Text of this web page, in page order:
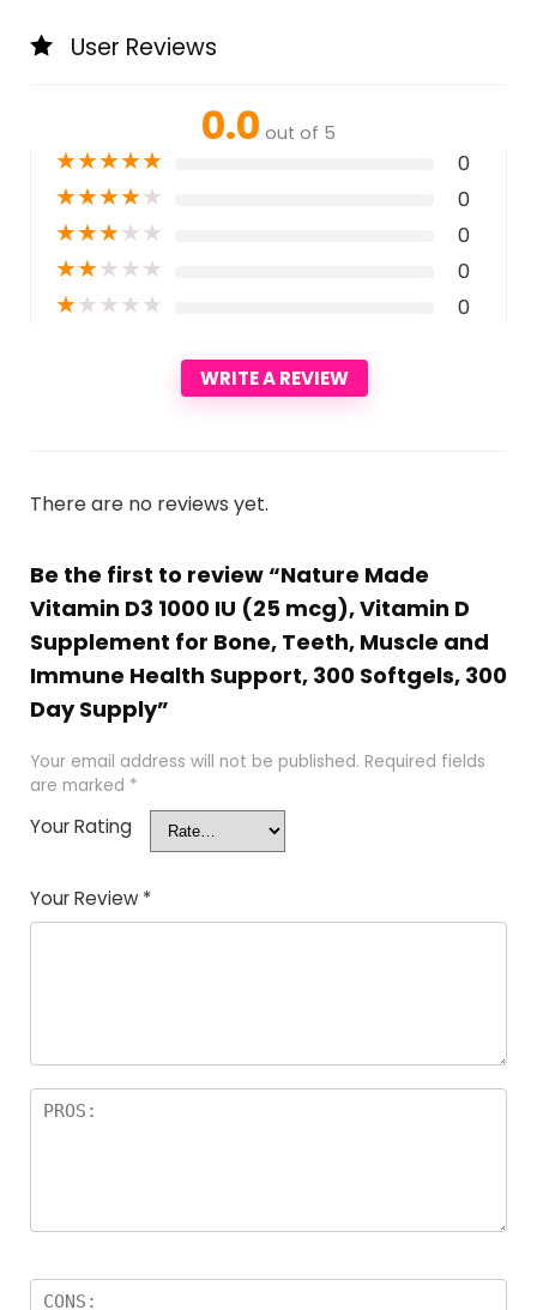
User Reviews
0.0 out of 5
★★★★★ 0
★★★★★ 0
★★★★★ 0
★★★★★ 0
★★★★★ 0
WRITE A REVIEW
There are no reviews yet.
Be the first to review “Nature Made
Vitamin D3 1000 IU (25 mcg), Vitamin D
Supplement for Bone, Teeth, Muscle and
Immune Health Support, 300 Softgels, 300
Day Supply”
Your email address will not be published. Required fields
are marked *
Your Rating
Your Review *